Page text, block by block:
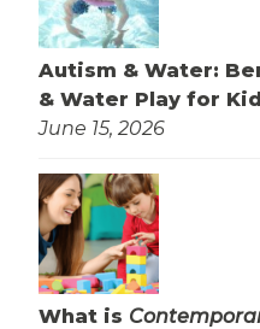
Autism & Water:
& Water Play for
June 15, 2026
What is